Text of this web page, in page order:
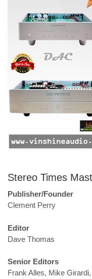
Stereo Times
Publisher/Founder
Clement Perry
Editor
Dave Thomas
Senior Editors
Frank Alles, Mike